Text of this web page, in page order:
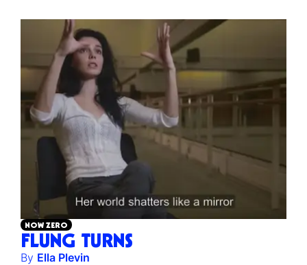
NOW ZERO
FLUNG TURNS
By Ella Plevin